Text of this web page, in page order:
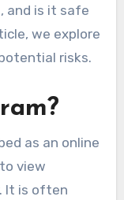
and is it safe
we explore
risks.
as an online
view
It is often